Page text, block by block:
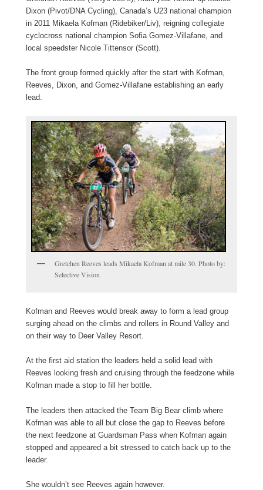
Dixon (Pivot/DNA Cycling), Canada’s U23 national champion
in 2011 Mikaela Kofman (Ridebiker/Liv), reigning collegiate
cyclocross national champion Sofia Gomez-Villafane, and
local speedster Nicole Tittensor (Scott).
The front group formed quickly after the start with Kofman,
Reeves, Dixon, and Gomez-Villafane establishing an early
lead.
Gretchen Reeves leads Mikaela Kofman at mile 30. Photo by:
Selective Vision
Kofman and Reeves would break away to form a lead group
surging ahead on the climbs and rollers in Round Valley and
on their way to Deer Valley Resort.
At the first aid station the leaders held a solid lead with
Reeves looking fresh and cruising through the feedzone while
Kofman made a stop to fill her bottle.
The leaders then attacked the Team Big Bear climb where
Kofman was able to all but close the gap to Reeves before
the next feedzone at Guardsman Pass when Kofman again
stopped and appeared a bit stressed to catch back up to the
leader.
She wouldn’t see Reeves again however.